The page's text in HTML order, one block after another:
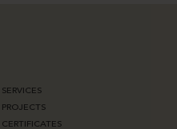
SERVICES
PROJECTS
CERTIFICATES